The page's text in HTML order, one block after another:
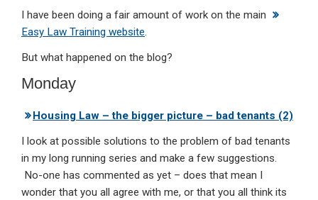
I have been doing a fair amount of work on the main
Easy Law Training website.
But what happened on the blog?
Monday
Housing Law – the bigger picture – bad tenants (2)
I look at possible solutions to the problem of bad tenants
in my long running series and make a few suggestions.
No-one has commented as yet – does that mean I
wonder that you all agree with me, or that you all think its